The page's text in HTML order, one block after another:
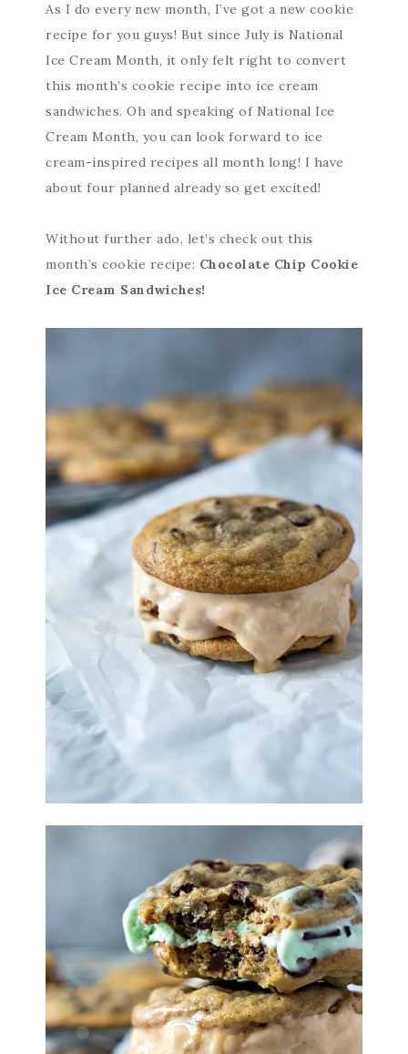
As I do every new month, I’ve got a new cookie
recipe for you guys! But since July is National
Ice Cream Month, it only felt right to convert
this month’s cookie recipe into ice cream
sandwiches. Oh and speaking of National Ice
Cream Month, you can look forward to ice
cream-inspired recipes all month long! I have
about four planned already so get excited!
Without further ado, let’s check out this
month’s cookie recipe: Chocolate Chip Cookie
Ice Cream Sandwiches!